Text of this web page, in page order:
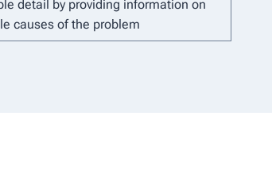
detail by providing information on
causes of the problem